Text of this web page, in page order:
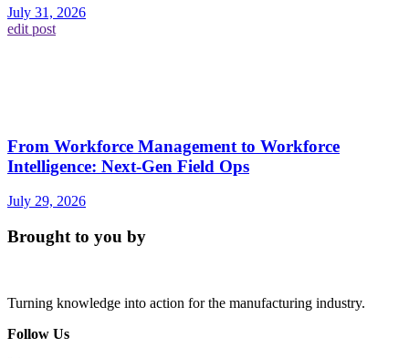
July 31, 2026
edit post
From Workforce Management to Workforce
Intelligence: Next-Gen Field Ops
July 29, 2026
Brought to you by
Turning knowledge into action for the manufacturing industry.
Follow Us